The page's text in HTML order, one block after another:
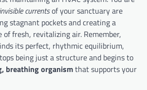
invisible currentsof your sanctuary are
stagnant pockets and creating a
of fresh, revitalizing air. Remember,
its perfect, rhythmic equilibrium,
being just a structure and begins to
breathing organismthat supports your